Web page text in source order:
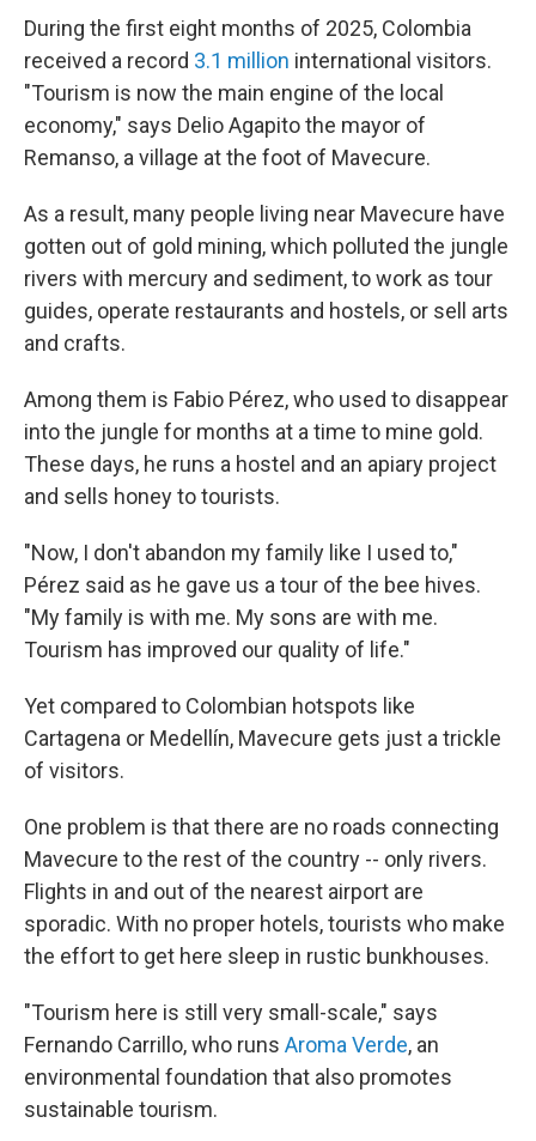
During the first eight months of 2025, Colombia
received a record 3.1 million international visitors.
"Tourism is now the main engine of the local
economy," says Delio Agapito the mayor of
Remanso, a village at the foot of Mavecure.
As a result, many people living near Mavecure have
gotten out of gold mining, which polluted the jungle
rivers with mercury and sediment, to work as tour
guides, operate restaurants and hostels, or sell arts
and crafts.
Among them is Fabio Pérez, who used to disappear
into the jungle for months at a time to mine gold.
These days, he runs a hostel and an apiary project
and sells honey to tourists.
"Now, I don't abandon my family like I used to,"
Pérez said as he gave us a tour of the bee hives.
"My family is with me. My sons are with me.
Tourism has improved our quality of life."
Yet compared to Colombian hotspots like
Cartagena or Medellín, Mavecure gets just a trickle
of visitors.
One problem is that there are no roads connecting
Mavecure to the rest of the country -- only rivers.
Flights in and out of the nearest airport are
sporadic. With no proper hotels, tourists who make
the effort to get here sleep in rustic bunkhouses.
"Tourism here is still very small-scale," says
Fernando Carrillo, who runs Aroma Verde, an
environmental foundation that also promotes
sustainable tourism.